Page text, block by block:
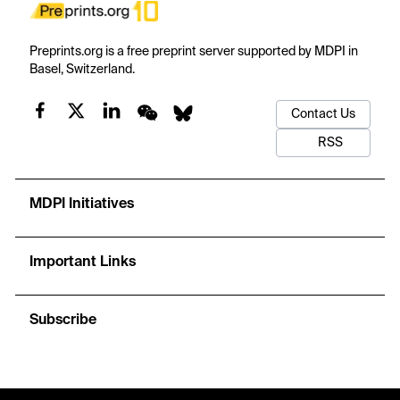
Preprints.org is a free preprint server supported by MDPI in
Basel, Switzerland.
Contact Us
RSS
MDPI Initiatives
Important Links
Subscribe